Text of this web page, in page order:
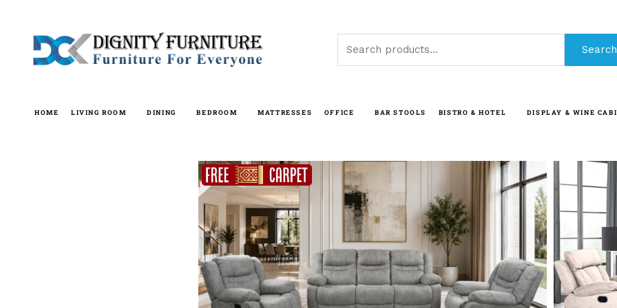
Search
HOME LIVING ROOM DINING BEDROOM MATTRESSES OFFICE BAR STOOLS BISTRO & HOTEL DISPLAY & WINE